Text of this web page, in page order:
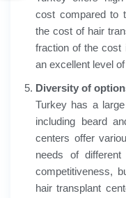
cost compared to
the cost of hair
fraction of the cost
an excellent level
Diversity of
Turkey has a
including beard
centers offer
needs of
competitiveness,
hair transplant